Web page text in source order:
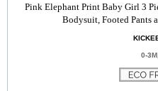
Pink Elephant Print Baby Girl 3
Bodysuit, Footed Pants
0-